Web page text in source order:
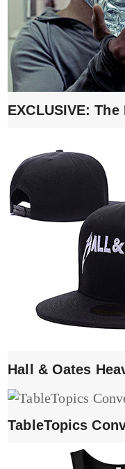
EXCLUSIVE:
Hall & Oates
TableTopics